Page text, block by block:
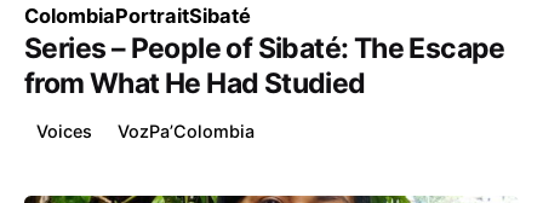
ColombiaPortraitSibaté
Series – People of Sibaté: The Escape
from What He Had Studied
Voices VozPa’Colombia